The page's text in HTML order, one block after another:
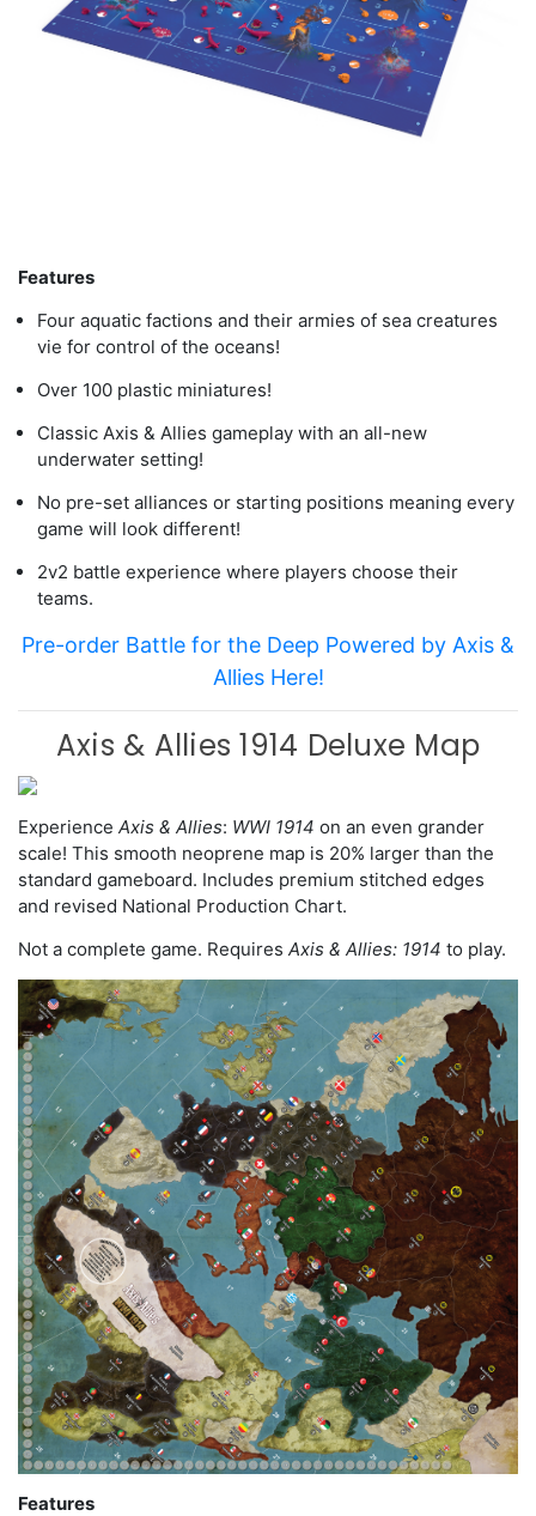
Features
Four aquatic factions and their armies of sea creatures
vie for control of the oceans!
Over 100 plastic miniatures!
Classic Axis & Allies gameplay with an all-new
underwater setting!
No pre-set alliances or starting positions meaning every
game will look different!
2v2 battle experience where players choose their
teams.
Pre-order Battle for the Deep Powered by Axis &
Allies Here!
Axis & Allies 1914 Deluxe Map
Experience Axis & Allies: WWI 1914 on an even grander
scale! This smooth neoprene map is 20% larger than the
standard gameboard. Includes premium stitched edges
and revised National Production Chart.
Not a complete game. Requires Axis & Allies: 1914 to play.
Features